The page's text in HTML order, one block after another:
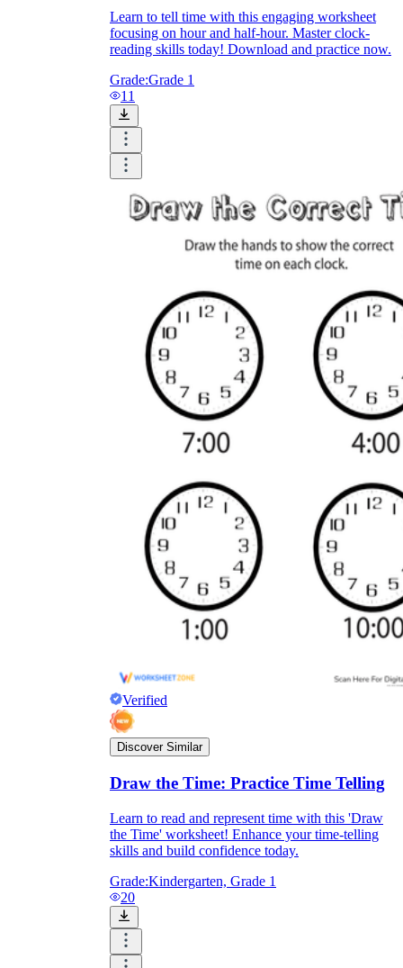
Add the Content
Print, Save, and Share
The Future is Paperless
Learn to tell time with this engaging worksheet
focusing on hour and half-hour. Master clock-
reading skills today! Download and practice now.
Grade:Grade 1
11
Verified
Discover Similar
Draw the Time: Practice Time Telling
Learn to read and represent time with this 'Draw
the Time' worksheet! Enhance your time-telling
skills and build confidence today.
Grade:Kindergarten, Grade 1
20